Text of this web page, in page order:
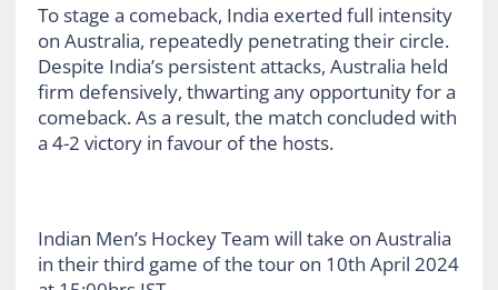
To stage a comeback, India exerted full intensity
on Australia, repeatedly penetrating their circle.
Despite India’s persistent attacks, Australia held
firm defensively, thwarting any opportunity for a
comeback. As a result, the match concluded with
a 4-2 victory in favour of the hosts.
Indian Men’s Hockey Team will take on Australia
in their third game of the tour on 10th April 2024